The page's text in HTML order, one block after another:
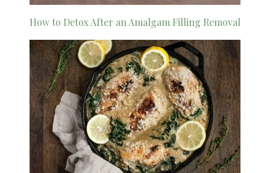
How to Detox After an Amalgam Filling Removal